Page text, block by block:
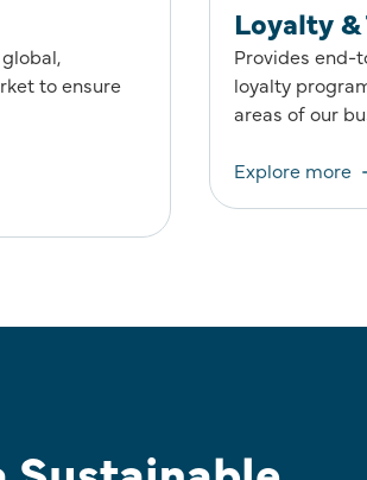
to ensure
Loyalty &
Provides end-
loyalty
areas of our
Explore more